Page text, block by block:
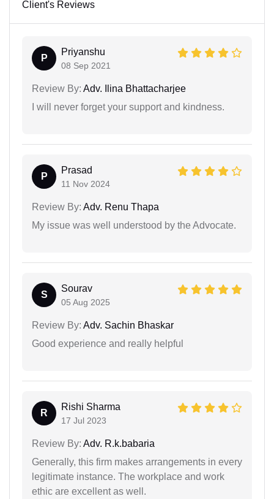
Client's Reviews
P
Priyanshu
08 Sep 2021
Review By: Adv. Ilina Bhattacharjee
I will never forget your support and kindness.
P
Prasad
11 Nov 2024
Review By: Adv. Renu Thapa
My issue was well understood by the Advocate.
S
Sourav
05 Aug 2025
Review By: Adv. Sachin Bhaskar
Good experience and really helpful
R
Rishi Sharma
17 Jul 2023
Review By: Adv. R.k.babaria
Generally, this firm makes arrangements in every
legitimate instance. The workplace and work
ethic are excellent as well.